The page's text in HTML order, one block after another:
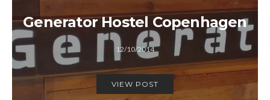
Generator Hostel Copenhagen
12/10/2014
VIEW POST